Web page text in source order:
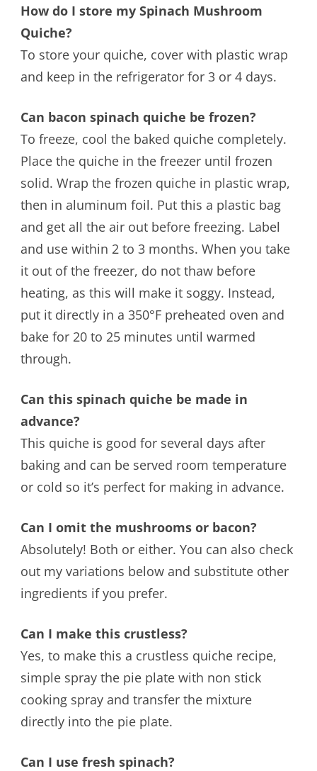
How do I store my Spinach Mushroom
Quiche?
To store your quiche, cover with plastic wrap
and keep in the refrigerator for 3 or 4 days.
Can bacon spinach quiche be frozen?
To freeze, cool the baked quiche completely.
Place the quiche in the freezer until frozen
solid. Wrap the frozen quiche in plastic wrap,
then in aluminum foil. Put this a plastic bag
and get all the air out before freezing. Label
and use within 2 to 3 months. When you take
it out of the freezer, do not thaw before
heating, as this will make it soggy. Instead,
put it directly in a 350°F preheated oven and
bake for 20 to 25 minutes until warmed
through.
Can this spinach quiche be made in
advance?
This quiche is good for several days after
baking and can be served room temperature
or cold so it’s perfect for making in advance.
Can I omit the mushrooms or bacon?
Absolutely! Both or either. You can also check
out my variations below and substitute other
ingredients if you prefer.
Can I make this crustless?
Yes, to make this a crustless quiche recipe,
simple spray the pie plate with non stick
cooking spray and transfer the mixture
directly into the pie plate.
Can I use fresh spinach?